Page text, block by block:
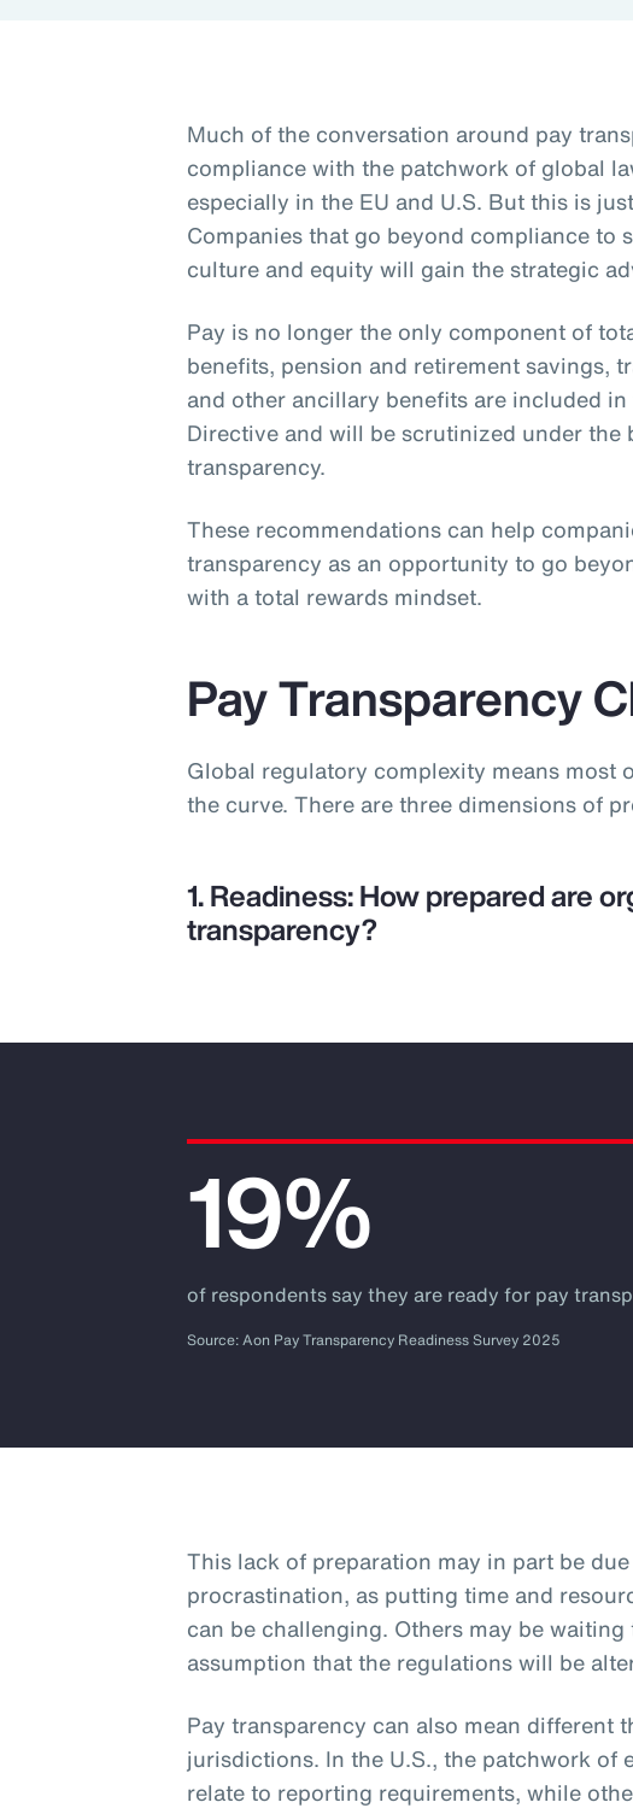
Much of the conversation around pay
compliance with the patchwork of global
especially in the EU and U.S. But this is
Companies that go beyond compliance to
culture and equity will gain the strategic
Pay is no longer the only component of
benefits, pension and retirement savings,
and other ancillary benefits are included in
Directive and will be scrutinized under the
transparency.
These recommendations can help
transparency as an opportunity to go
with a total rewards mindset.
Pay Transparency
Global regulatory complexity means most
the curve. There are three dimensions of
1. Readiness: How prepared are
transparency?
19%
of respondents say they are ready for pay
Source: Aon Pay Transparency Readiness Survey 2025
This lack of preparation may in part be
procrastination, as putting time and
can be challenging. Others may be
assumption that the regulations will be
Pay transparency can also mean different
jurisdictions. In the U.S., the patchwork of
relate to reporting requirements, while